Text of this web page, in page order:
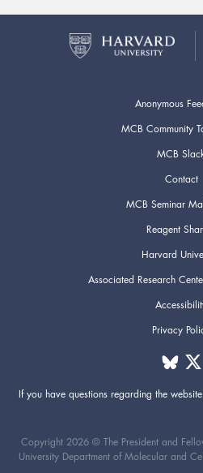
Anonymous
MCB Community
MCB
Contact
MCB Seminar
Reagent
Harvard
Associated Research
Privacy
If you have questions regarding the
Copyright 2026 © The President and
University Department of Molecular and